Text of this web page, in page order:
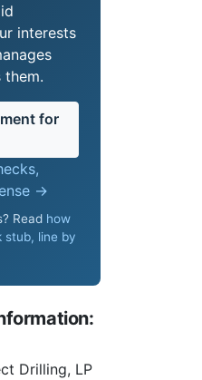
interests
them.
for
→
Read how
stub, line by
Drilling, LP